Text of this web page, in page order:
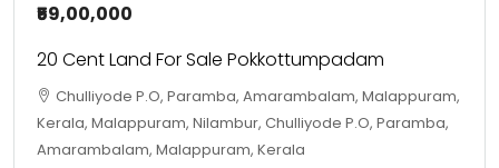
₹59,00,000
20 Cent Land For Sale Pokkottumpadam
Chulliyode P.O, Paramba, Amarambalam, Malappuram,
Kerala, Malappuram, Nilambur, Chulliyode P.O, Paramba,
Amarambalam, Malappuram, Kerala